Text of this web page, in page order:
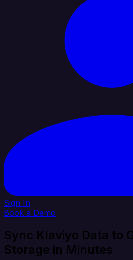
Sign In
Book a Demo
Sync Klaviyo Data to
Storage in Minutes